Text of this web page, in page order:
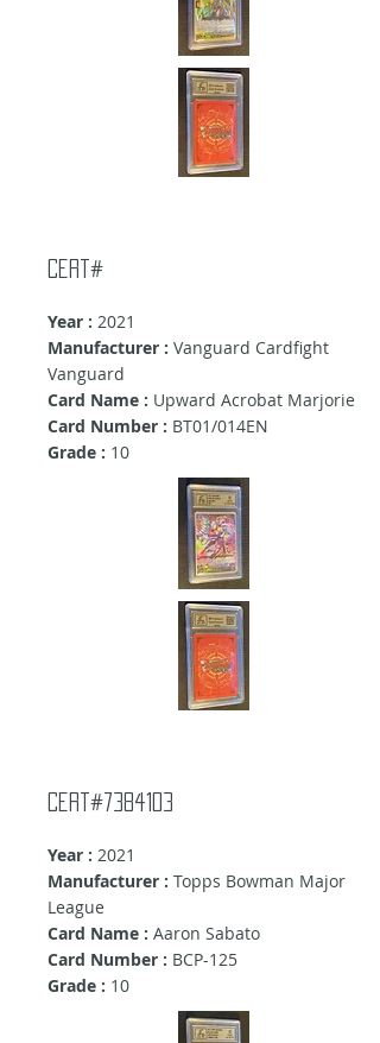
Cert#
Year : 2021
Manufacturer : Vanguard Cardfight
Vanguard
Card Name : Upward Acrobat Marjorie
Card Number : BT01/014EN
Grade : 10
Cert#7384103
Year : 2021
Manufacturer : Topps Bowman Major
League
Card Name : Aaron Sabato
Card Number : BCP-125
Grade : 10